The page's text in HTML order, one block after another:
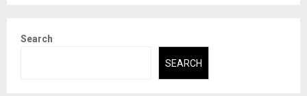
Search
SEARCH